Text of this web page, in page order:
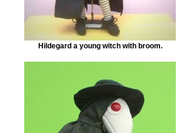
Hildegard a young witch with broom.